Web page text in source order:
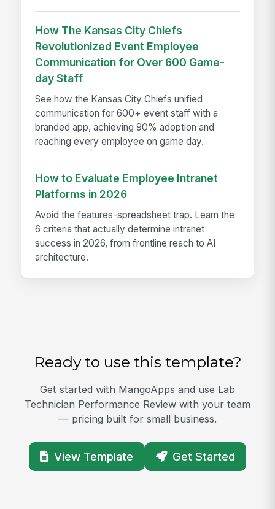
How The Kansas City Chiefs
Revolutionized Event Employee
Communication for Over 600 Game-
day Staff
See how the Kansas City Chiefs unified
communication for 600+ event staff with a
branded app, achieving 90% adoption and
reaching every employee on game day.
How to Evaluate Employee Intranet
Platforms in 2026
Avoid the features-spreadsheet trap. Learn the
6 criteria that actually determine intranet
success in 2026, from frontline reach to AI
architecture.
Ready to use this template?
Get started with MangoApps and use Lab
Technician Performance Review with your team
— pricing built for small business.
View Template Get Started